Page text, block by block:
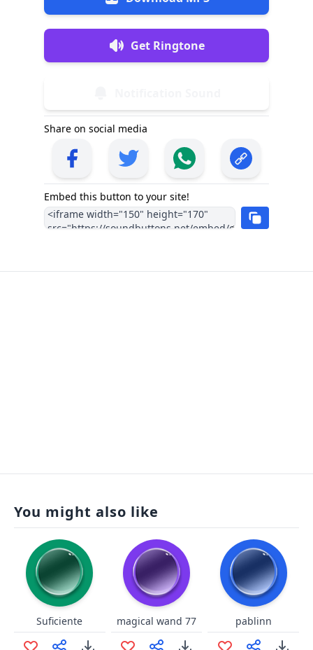
Get Ringtone
Share on social media
Embed this button to your site!
You might also like
Suficiente magical wand 77 pablinn